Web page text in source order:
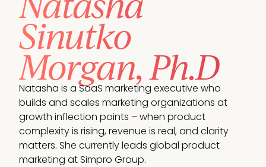
Sinutko
Morgan, Ph.D
Natasha is a SaaS marketing executive who
builds and scales marketing organizations at
growth inflection points – when product
complexity is rising, revenue is real, and clarity
matters. She currently leads global product
marketing at Simpro Group.